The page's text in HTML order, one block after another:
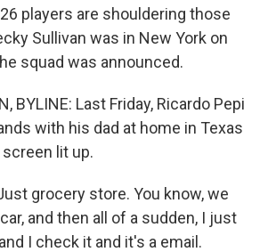
players are shouldering those
Sullivan was in New York on
squad was announced.
BYLINE: Last Friday, Ricardo Pepi
with his dad at home in Texas
lit up.
grocery store. You know, we
and then all of a sudden, I just
I check it and it's a email.